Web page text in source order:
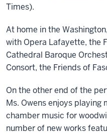
Times).
At home in the
with Opera Lafayette, the
Cathedral Baroque
Consort, the Friends of
On the other end of the
Ms. Owens enjoys
chamber music for
number of new works